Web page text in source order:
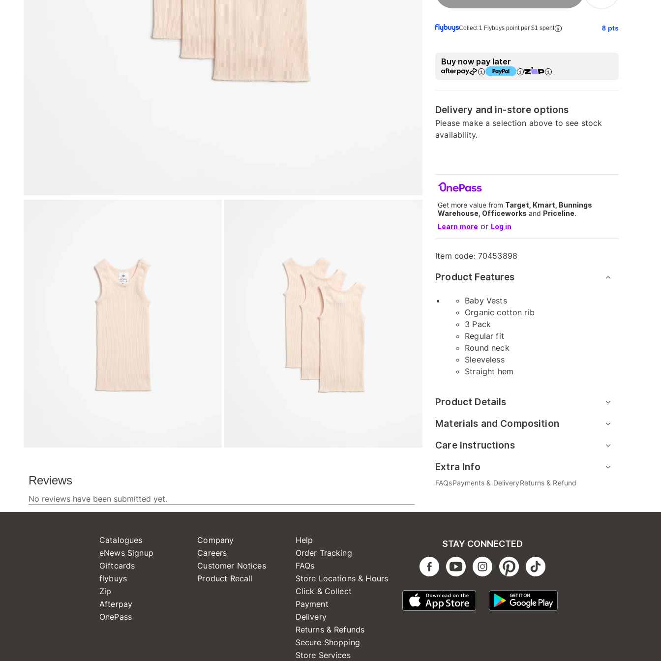
Collect 1 Flybuys point per $1 spent 8 pts
Buy now pay later
Delivery and in-store options
Please make a selection above to see stock
availability.
Get more value from Target, Kmart, Bunnings
Warehouse, Officeworks and Priceline.
Learn more or Log in
Item code: 70453898
Product Features
Baby Vests
Organic cotton rib
3 Pack
Regular fit
Round neck
Sleeveless
Straight hem
Product Details
Materials and Composition
Care Instructions
Extra Info
FAQsPayments & DeliveryReturns & Refund
Catalogues
eNews Signup
Giftcards
flybuys
Zip
Afterpay
OnePass
Company
Careers
Customer Notices
Product Recall
Help
Order Tracking
FAQs
Store Locations & Hours
Click & Collect
Payment
Delivery
Returns & Refunds
Secure Shopping
Store Services
STAY CONNECTED